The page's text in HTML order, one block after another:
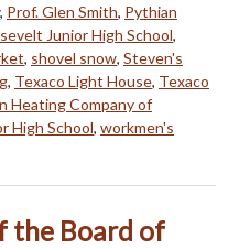
, Prof. Glen Smith, Pythian
Junior High School,
, shovel snow, Steven's
, Texaco Light House, Texaco
Heating Company of
High School, workmen's
the Board of